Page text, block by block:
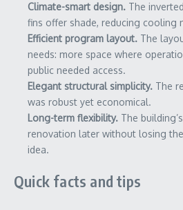
Climate-smart design. The
fins offer shade, reducing cooling
Efficient program layout. The
needs: more space where
public needed access.
Elegant structural simplicity. The
was robust yet economical.
Long-term flexibility. The
renovation later without losing
idea.
Quick facts and tips